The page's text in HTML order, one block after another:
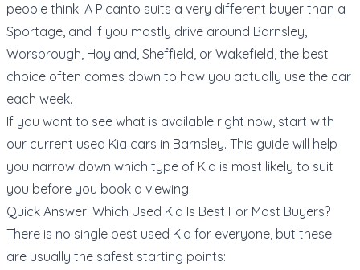
people think. A Picanto suits a very different buyer than a
Sportage, and if you mostly drive around Barnsley,
Worsbrough, Hoyland, Sheffield, or Wakefield, the best
choice often comes down to how you actually use the car
each week.
If you want to see what is available right now, start with
our current used Kia cars in Barnsley. This guide will help
you narrow down which type of Kia is most likely to suit
you before you book a viewing.
Quick Answer: Which Used Kia Is Best For Most Buyers?
There is no single best used Kia for everyone, but these
are usually the safest starting points: